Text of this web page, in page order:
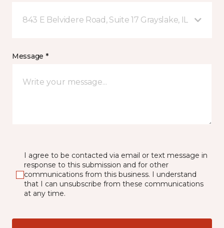
843 E Belvidere Road, Suite 17 Grayslake, IL
Message *
I agree to be contacted via email or text message in
response to this submission and for other
communications from this business. I understand
that I can unsubscribe from these communications
at any time.